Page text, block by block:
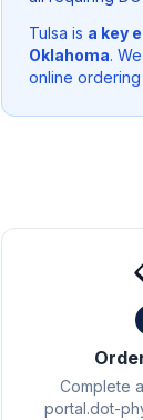
Tulsa is a key
Oklahoma.
online ordering
Complete
portal.dot-